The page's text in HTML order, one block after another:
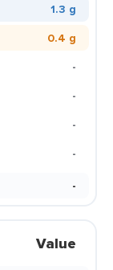
1.3 g
0.4 g
-
-
-
-
-
Value